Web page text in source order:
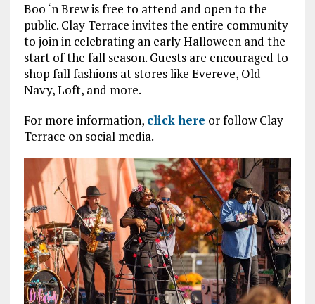
Boo ‘n Brew is free to attend and open to the
public. Clay Terrace invites the entire community
to join in celebrating an early Halloween and the
start of the fall season. Guests are encouraged to
shop fall fashions at stores like Evereve, Old
Navy, Loft, and more.
For more information, click here or follow Clay
Terrace on social media.